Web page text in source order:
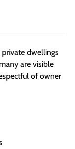
private dwellings
are visible
of owner